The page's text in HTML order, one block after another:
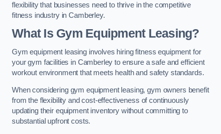
flexibility that businesses need to thrive in the competitive
fitness industry in Camberley.
What Is Gym Equipment Leasing?
Gym equipment leasing involves hiring fitness equipment for
your gym facilities in Camberley to ensure a safe and efficient
workout environment that meets health and safety standards.
When considering gym equipment leasing, gym owners benefit
from the flexibility and cost-effectiveness of continuously
updating their equipment inventory without committing to
substantial upfront costs.